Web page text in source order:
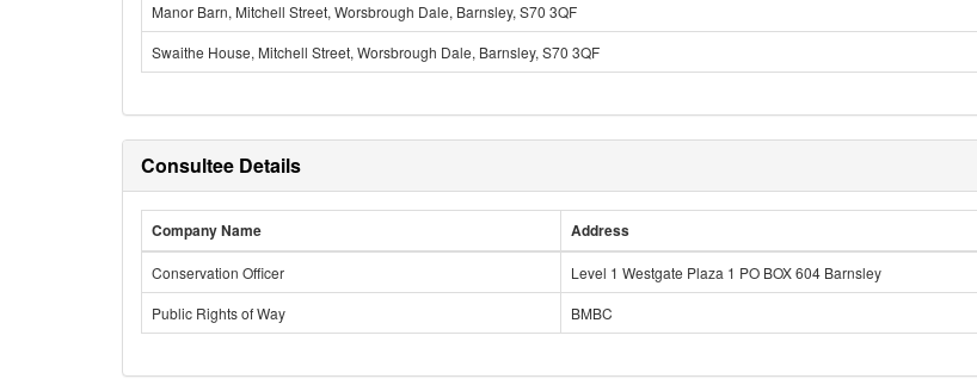
Manor Barn, Mitchell Street, Worsbrough Dale, Barnsley, S70 3QF
Swaithe House, Mitchell Street, Worsbrough Dale, Barnsley, S70 3QF
Consultee Details
Company Name Address
Conservation Officer
Level 1 Westgate Plaza 1 PO BOX 604 Barnsley
Public Rights of Way
BMBC